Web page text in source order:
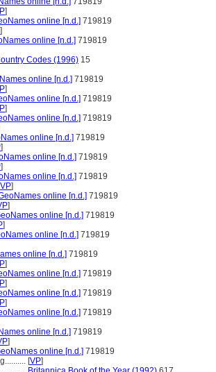
]
online [n.d.] 719819
]
online [n.d.] 719819
Codes (1996) 15
online [n.d.] 719819
]
online [n.d.] 719819
]
online [n.d.] 719819
online [n.d.] 719819
]
online [n.d.] 719819
]
online [n.d.] 719819
VP]
online [n.d.] 719819
]
online [n.d.] 719819
]
online [n.d.] 719819
online [n.d.] 719819
]
online [n.d.] 719819
]
online [n.d.] 719819
]
online [n.d.] 719819
online [n.d.] 719819
]
online [n.d.] 719819
[VP]